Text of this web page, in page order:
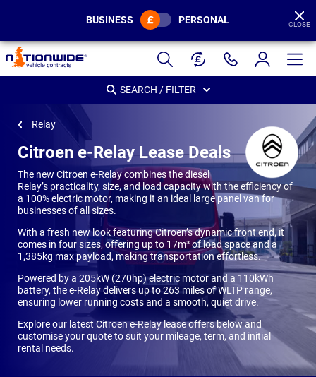
Page
Header
BUSINESS PERSONAL CLOSE
SEARCH / FILTER
Relay
Citroen e-Relay Lease Deals
The new Citroen e-Relay combines the diesel
Relay’s practicality, size, and load capacity with the efficiency of
a 100% electric motor, making it an ideal large panel van for
businesses of all sizes.
With a fresh new look featuring Citroen’s dynamic front end, it
comes in four sizes, offering up to 17m³ of load space and a
1,385kg max payload, making transportation effortless.
Powered by a 205kW (270hp) electric motor and a 110kWh
battery, the e-Relay delivers up to 263 miles of WLTP range,
ensuring lower running costs and a smooth, quiet drive.
Explore our latest Citroen e-Relay lease offers below and
customise your quote to suit your mileage, term, and initial
rental needs.